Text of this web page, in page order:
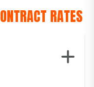
RATES